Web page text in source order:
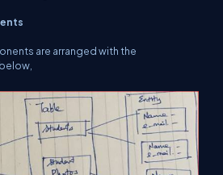
are arranged with the